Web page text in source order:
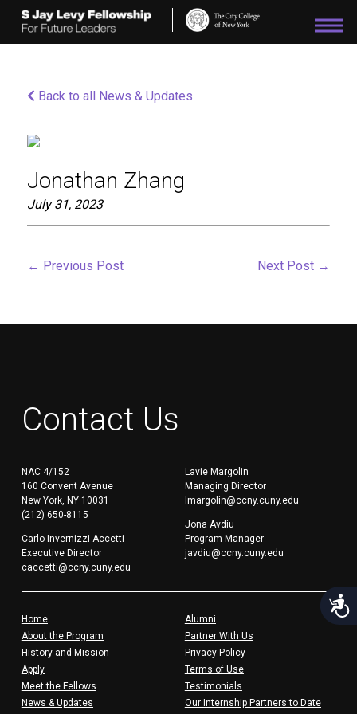
Please
note:
This
accessibilityBack to all News & Updates
Jonathan Zhang
July 31, 2023
← Previous Post Next Post →
Contact Us
NAC 4/152
160 Convent Avenue
New York, NY 10031
(212) 650-8115
Carlo Invernizzi Accetti
Executive Director
caccetti@ccny.cuny.edu
Lavie Margolin
Managing Director
lmargolin@ccny.cuny.edu
Jona Avdiu
Program Manager
javdiu@ccny.cuny.edu
Home
About the Program
History and Mission
Apply
Meet the Fellows
News & Updates
Alumni
Partner With Us
Privacy Policy
Terms of Use
Testimonials
Our Internship Partners to Date